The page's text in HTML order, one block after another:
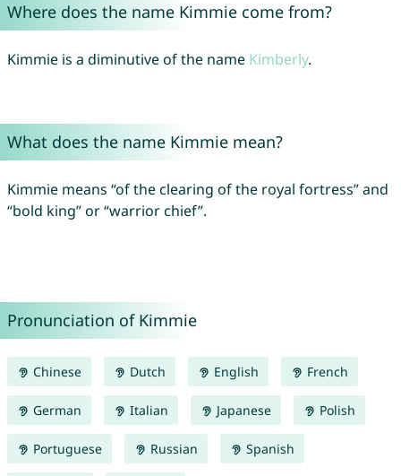
Where does the name Kimmie come from?
Kimmie is a diminutive of the name Kimberly.
What does the name Kimmie mean?
Kimmie means “of the clearing of the royal fortress” and
“bold king” or “warrior chief”.
Pronunciation of Kimmie
Chinese Dutch English French
German Italian Japanese Polish
Portuguese Russian Spanish